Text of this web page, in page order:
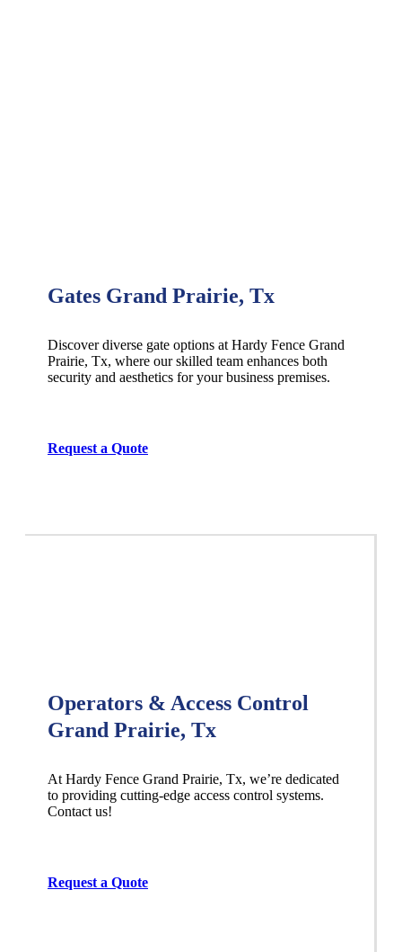
Gates Grand Prairie, Tx
Discover diverse gate options at Hardy Fence Grand
Prairie, Tx, where our skilled team enhances both
security and aesthetics for your business premises.
Request a Quote
Operators & Access Control
Grand Prairie, Tx
At Hardy Fence Grand Prairie, Tx, we’re dedicated
to providing cutting-edge access control systems.
Contact us!
Request a Quote